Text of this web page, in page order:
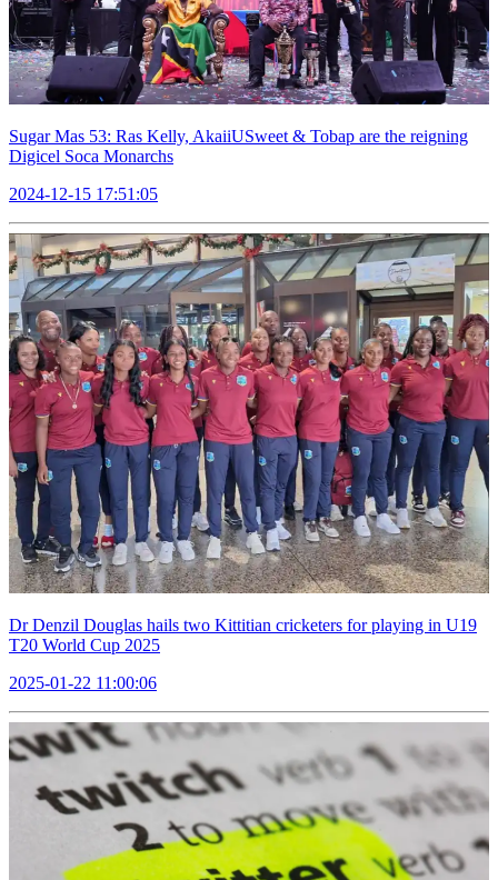
Sugar Mas 53: Ras Kelly, AkaiiUSweet & Tobap are the reigning
Digicel Soca Monarchs
2024-12-15 17:51:05
Dr Denzil Douglas hails two Kittitian cricketers for playing in U19
T20 World Cup 2025
2025-01-22 11:00:06